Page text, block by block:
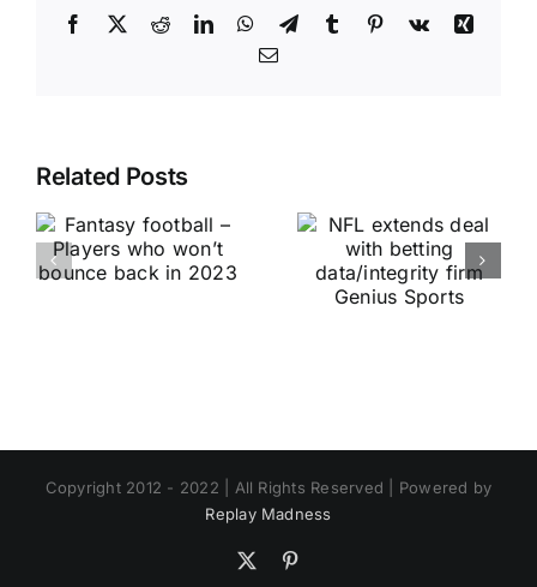
Facebook
X RedditLinkedInWhatsApp
TelegramTumblr Pinterest
Vk
Xing
Email
Related Posts
Copyright 2012 - 2022 | All Rights Reserved | Powered by
Replay Madness